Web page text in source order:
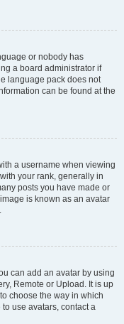
or nobody has
a board administrator if
language pack does not
can be found at the
a username when viewing
your rank, generally in
posts you have made or
is known as an avatar
can add an avatar by using
Remote or Upload. It is up
choose the way in which
use avatars, contact a